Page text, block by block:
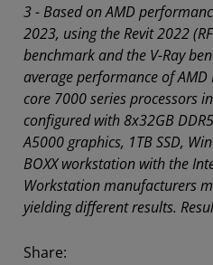
3 - Based on AMD
2023, using the Revit 2022
benchmark and the V-Ray
average performance of
core 7000 series processors
configured with 8x32GB
A5000 graphics, 1TB SSD,
BOXX workstation with the
Workstation manufacturers
yielding different results.
Share: